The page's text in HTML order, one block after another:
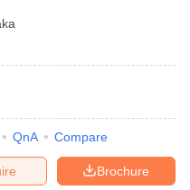
QnA Compare
Brochure